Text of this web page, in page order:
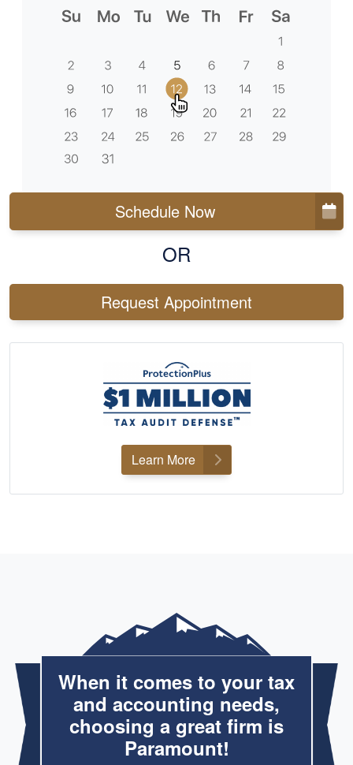
Schedule Now
OR
Request Appointment
Learn More
When it comes to your tax
and accounting needs,
choosing a great firm is
Paramount!